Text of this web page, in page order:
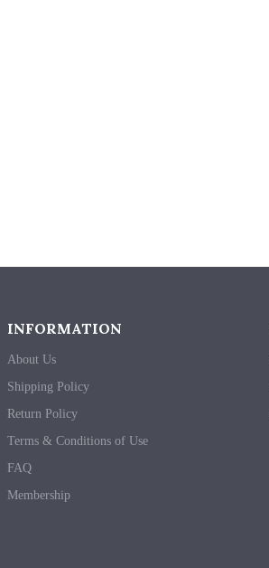
INFORMATION
About Us
Shipping Policy
Return Policy
Terms & Conditions of Use
FAQ
Membership